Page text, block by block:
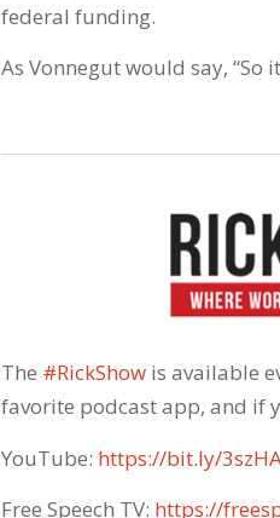
federal funding.
As Vonnegut would say, “So
The #RickShow is available
favorite podcast app, and if
YouTube: https://bit.ly/
Free Speech TV: https://